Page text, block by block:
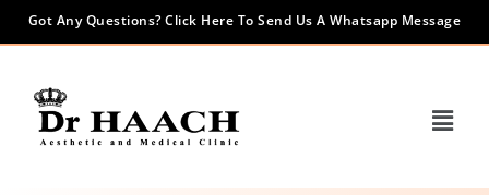
Got Any Questions? Click Here To Send Us A Whatsapp Message